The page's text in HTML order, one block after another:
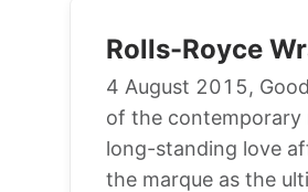
Rolls-Royce
4 August 2015,
of the contemporary
long-standing love
the marque as the